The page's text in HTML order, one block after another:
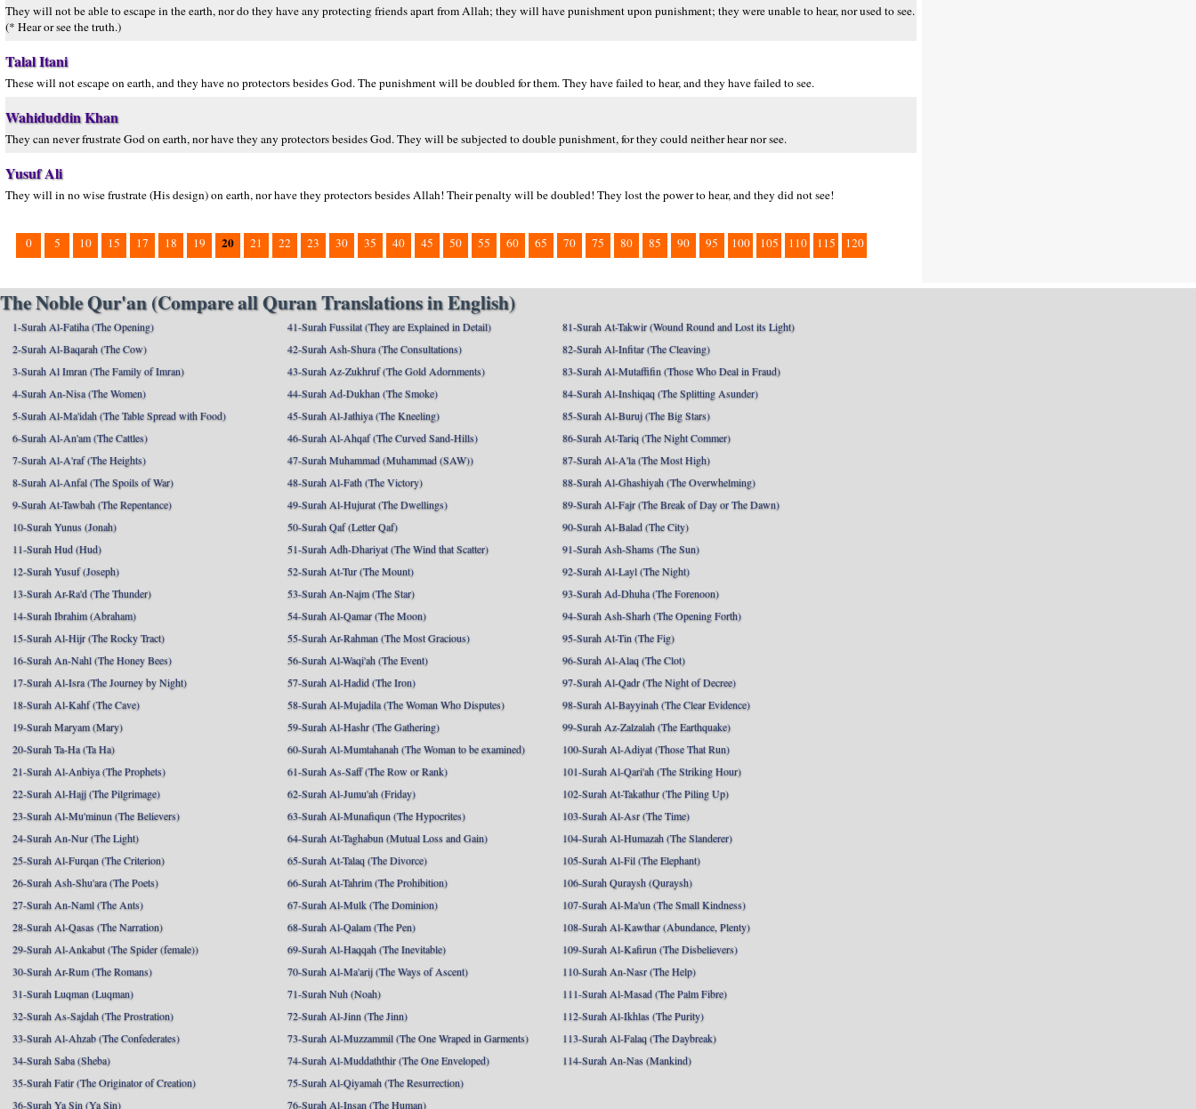
They will not be able to escape in the earth, nor do they have any protecting friends apart from Allah; they will have punishment upon punishment; they were unable to hear, nor used to see.
(* Hear or see the truth.)
Talal Itani
These will not escape on earth, and they have no protectors besides God. The punishment will be doubled for them. They have failed to hear, and they have failed to see.
Wahiduddin Khan
They can never frustrate God on earth, nor have they any protectors besides God. They will be subjected to double punishment, for they could neither hear nor see.
Yusuf Ali
They will in no wise frustrate (His design) on earth, nor have they protectors besides Allah! Their penalty will be doubled! They lost the power to hear, and they did not see!
0 5 10 15 17 18 19 20 21 22 23 30 35 40 45 50 55 60 65 70 75 80 85 90 95 100 105 110 115 120
The Noble Qur'an (Compare all Quran Translations in English)
1-Surah Al-Fatiha (The Opening)
2-Surah Al-Baqarah (The Cow)
3-Surah Al Imran (The Family of Imran)
4-Surah An-Nisa (The Women)
5-Surah Al-Ma'idah (The Table Spread with Food)
6-Surah Al-An'am (The Cattles)
7-Surah Al-A'raf (The Heights)
8-Surah Al-Anfal (The Spoils of War)
9-Surah At-Tawbah (The Repentance)
10-Surah Yunus (Jonah)
11-Surah Hud (Hud)
12-Surah Yusuf (Joseph)
13-Surah Ar-Ra'd (The Thunder)
14-Surah Ibrahim (Abraham)
15-Surah Al-Hijr (The Rocky Tract)
16-Surah An-Nahl (The Honey Bees)
17-Surah Al-Isra (The Journey by Night)
18-Surah Al-Kahf (The Cave)
19-Surah Maryam (Mary)
20-Surah Ta-Ha (Ta Ha)
21-Surah Al-Anbiya (The Prophets)
22-Surah Al-Hajj (The Pilgrimage)
23-Surah Al-Mu'minun (The Believers)
24-Surah An-Nur (The Light)
25-Surah Al-Furqan (The Criterion)
26-Surah Ash-Shu'ara (The Poets)
27-Surah An-Naml (The Ants)
28-Surah Al-Qasas (The Narration)
29-Surah Al-Ankabut (The Spider (female))
30-Surah Ar-Rum (The Romans)
31-Surah Luqman (Luqman)
32-Surah As-Sajdah (The Prostration)
33-Surah Al-Ahzab (The Confederates)
34-Surah Saba (Sheba)
35-Surah Fatir (The Originator of Creation)
36-Surah Ya Sin (Ya Sin)
41-Surah Fussilat (They are Explained in Detail)
42-Surah Ash-Shura (The Consultations)
43-Surah Az-Zukhruf (The Gold Adornments)
44-Surah Ad-Dukhan (The Smoke)
45-Surah Al-Jathiya (The Kneeling)
46-Surah Al-Ahqaf (The Curved Sand-Hills)
47-Surah Muhammad (Muhammad (SAW))
48-Surah Al-Fath (The Victory)
49-Surah Al-Hujurat (The Dwellings)
50-Surah Qaf (Letter Qaf)
51-Surah Adh-Dhariyat (The Wind that Scatter)
52-Surah At-Tur (The Mount)
53-Surah An-Najm (The Star)
54-Surah Al-Qamar (The Moon)
55-Surah Ar-Rahman (The Most Gracious)
56-Surah Al-Waqi'ah (The Event)
57-Surah Al-Hadid (The Iron)
58-Surah Al-Mujadila (The Woman Who Disputes)
59-Surah Al-Hashr (The Gathering)
60-Surah Al-Mumtahanah (The Woman to be examined)
61-Surah As-Saff (The Row or Rank)
62-Surah Al-Jumu'ah (Friday)
63-Surah Al-Munafiqun (The Hypocrites)
64-Surah At-Taghabun (Mutual Loss and Gain)
65-Surah At-Talaq (The Divorce)
66-Surah At-Tahrim (The Prohibition)
67-Surah Al-Mulk (The Dominion)
68-Surah Al-Qalam (The Pen)
69-Surah Al-Haqqah (The Inevitable)
70-Surah Al-Ma'arij (The Ways of Ascent)
71-Surah Nuh (Noah)
72-Surah Al-Jinn (The Jinn)
73-Surah Al-Muzzammil (The One Wraped in Garments)
74-Surah Al-Muddaththir (The One Enveloped)
75-Surah Al-Qiyamah (The Resurrection)
76-Surah Al-Insan (The Human)
81-Surah At-Takwir (Wound Round and Lost its Light)
82-Surah Al-Infitar (The Cleaving)
83-Surah Al-Mutaffifin (Those Who Deal in Fraud)
84-Surah Al-Inshiqaq (The Splitting Asunder)
85-Surah Al-Buruj (The Big Stars)
86-Surah At-Tariq (The Night Commer)
87-Surah Al-A'la (The Most High)
88-Surah Al-Ghashiyah (The Overwhelming)
89-Surah Al-Fajr (The Break of Day or The Dawn)
90-Surah Al-Balad (The City)
91-Surah Ash-Shams (The Sun)
92-Surah Al-Layl (The Night)
93-Surah Ad-Dhuha (The Forenoon)
94-Surah Ash-Sharh (The Opening Forth)
95-Surah At-Tin (The Fig)
96-Surah Al-Alaq (The Clot)
97-Surah Al-Qadr (The Night of Decree)
98-Surah Al-Bayyinah (The Clear Evidence)
99-Surah Az-Zalzalah (The Earthquake)
100-Surah Al-Adiyat (Those That Run)
101-Surah Al-Qari'ah (The Striking Hour)
102-Surah At-Takathur (The Piling Up)
103-Surah Al-Asr (The Time)
104-Surah Al-Humazah (The Slanderer)
105-Surah Al-Fil (The Elephant)
106-Surah Quraysh (Quraysh)
107-Surah Al-Ma'un (The Small Kindness)
108-Surah Al-Kawthar (Abundance, Plenty)
109-Surah Al-Kafirun (The Disbelievers)
110-Surah An-Nasr (The Help)
111-Surah Al-Masad (The Palm Fibre)
112-Surah Al-Ikhlas (The Purity)
113-Surah Al-Falaq (The Daybreak)
114-Surah An-Nas (Mankind)